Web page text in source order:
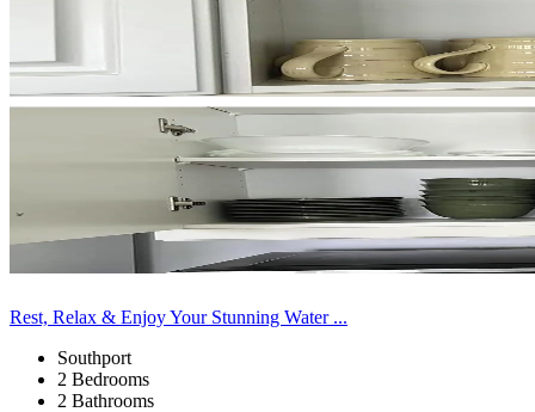
Rest, Relax & Enjoy Your Stunning Water ...
Southport
2 Bedrooms
2 Bathrooms